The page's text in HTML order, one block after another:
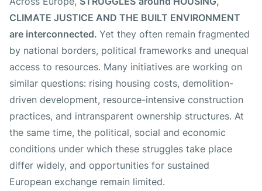
CLIMATE JUSTICE AND THE BUILT ENVIRONMENT
are interconnected. Yet they often remain fragmented
by national borders, political frameworks and unequal
access to resources. Many initiatives are working on
similar questions: rising housing costs, demolition-
driven development, resource-intensive construction
practices, and intransparent ownership structures. At
the same time, the political, social and economic
conditions under which these struggles take place
differ widely, and opportunities for sustained
European exchange remain limited.